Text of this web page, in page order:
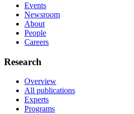
Events
Newsroom
About
People
Careers
Research
Overview
All publications
Experts
Programs